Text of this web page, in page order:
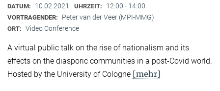
DATUM: 10.02.2021 UHRZEIT: 12:00 - 14:00
VORTRAGENDER: Peter van der Veer (MPI-MMG)
ORT: Video Conference
A virtual public talk on the rise of nationalism and its
effects on the diasporic communities in a post-Covid world.
Hosted by the University of Cologne [mehr]